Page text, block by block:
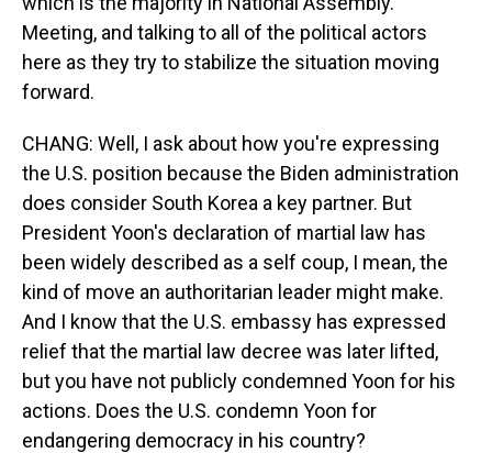
Meeting, and talking to all of the political actors
here as they try to stabilize the situation moving
forward.
CHANG: Well, I ask about how you're expressing
the U.S. position because the Biden administration
does consider South Korea a key partner. But
President Yoon's declaration of martial law has
been widely described as a self coup, I mean, the
kind of move an authoritarian leader might make.
And I know that the U.S. embassy has expressed
relief that the martial law decree was later lifted,
but you have not publicly condemned Yoon for his
actions. Does the U.S. condemn Yoon for
endangering democracy in his country?